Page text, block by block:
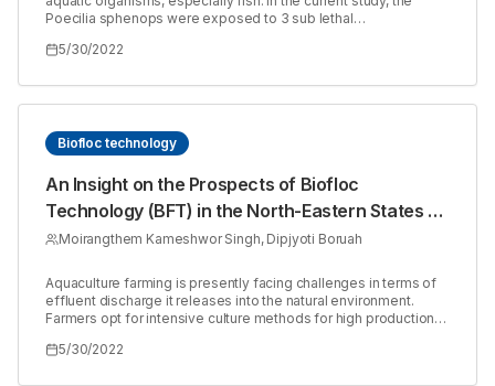
Poecilia sphenops were exposed to 3 sub lethal
control also maintained simultaneously. Most histological
2.5ppm. Hepatocytes show changes like wrinkled blood
vessel, necrotic area, disintegrating acinar cell, cell debris,
Fragmented ova with abnormal shape and large number of
early vitellogenic oocytes were observed in ovaries, the
structural modifications in gill are edema, epithelial lifting, and
thickening of the primary lamellar epithelium and fusion of
secondary lamellae.
5/30/2022
Biofloc technology
An Insight on the Prospects of Biofloc
Technology (BFT) in the North-Eastern States of
India
Moirangthem Kameshwor Singh, Dipjyoti Boruah
Aquaculture farming is presently facing challenges in terms of
effluent discharge it releases into the natural environment.
Farmers opt for intensive culture methods for high production
habitat and introduces pathogen, leading to disease outbreak.
5/30/2022